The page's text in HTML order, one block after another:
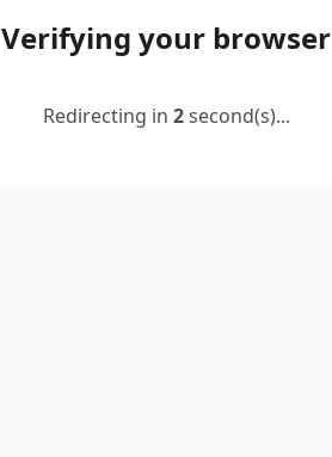
Verifying your browser
Redirecting in 2second(s)...